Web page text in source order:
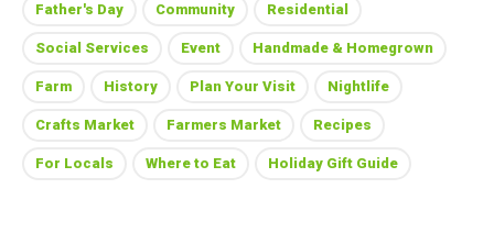
Father's Day Community Residential
Social Services Event Handmade & Homegrown
Farm History Plan Your Visit Nightlife
Crafts Market Farmers Market Recipes
For Locals Where to Eat Holiday Gift Guide